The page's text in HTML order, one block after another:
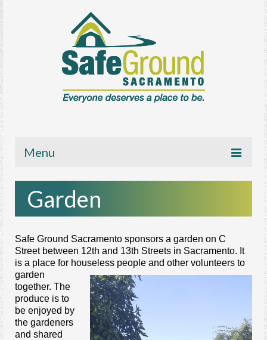
Menu
About
Get Involved
News/Media
Resources
Contact Us
Garden
Safe Ground Sacramento sponsors a garden on C
Street between 12th and 13th Streets in Sacramento. It
is a place for houseless people and other volunteers to
garden
together. The
produce is to
be enjoyed by
the gardeners
and shared